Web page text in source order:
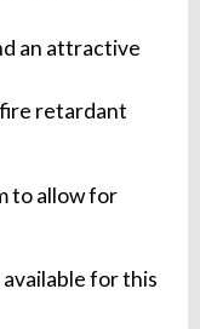
an attractive
retardant
to allow for
available for this